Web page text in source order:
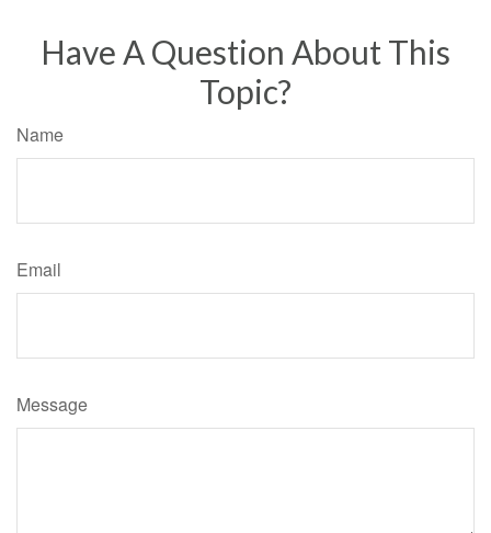
Have A Question About This
Topic?
Name
Email
Message